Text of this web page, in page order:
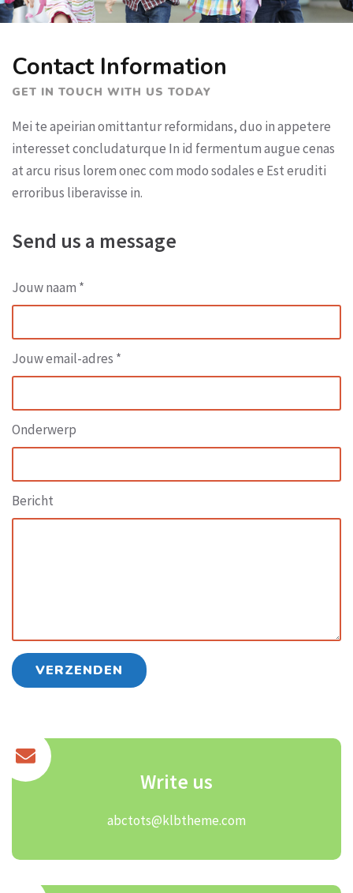
Contact Information
GET IN TOUCH WITH US TODAY
Mei te apeirian omittantur reformidans, duo in appetere
interesset concludaturque In id fermentum augue cenas
at arcu risus lorem onec com modo sodales e Est eruditi
erroribus liberavisse in.
Send us a message
Jouw naam *
Jouw email-adres *
Onderwerp
Bericht
Write us
abctots@klbtheme.com